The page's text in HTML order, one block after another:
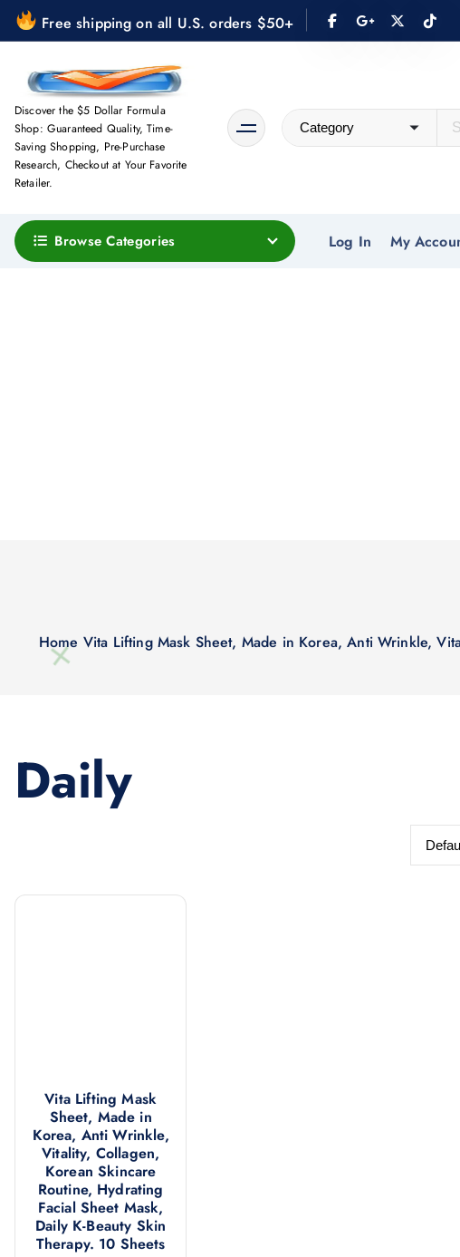
k
Free shipping on all U.S. orders $50+
Discover the $5 Dollar Formula
Shop: Guaranteed Quality, Time-
Saving Shopping, Pre-Purchase
Research, Checkout at Your Favorite
Retailer.
Browse Categories Log In My
Home Vita Lifting Mask Sheet, Made in Korea, Anti Wrinkle,
Daily
Vita Lifting Mask
Sheet, Made in
Korea, Anti Wrinkle,
Vitality, Collagen,
Korean Skincare
Routine, Hydrating
Facial Sheet Mask,
Daily K-Beauty Skin
Therapy. 10 Sheets